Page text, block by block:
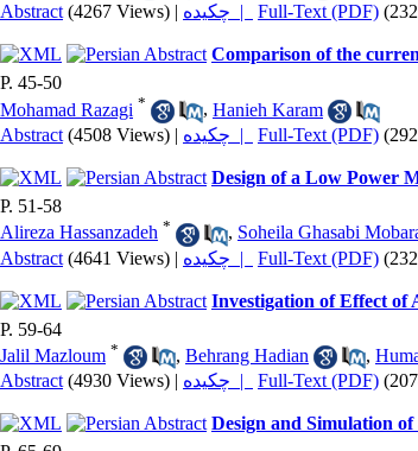
Abstract (4267 Views) | چکیده | Full-Text (PDF)
Comparison of the
P. 45-50
Mohamad Razagi * , Hanieh Karam
Abstract (4508 Views) | چکیده | Full-Text (PDF)
Design of a Low Power
P. 51-58
Alireza Hassanzadeh * , Soheila Ghasabi
Abstract (4641 Views) | چکیده | Full-Text (PDF)
Investigation of Effect
P. 59-64
Jalil Mazloum * , Behrang Hadian ,
Abstract (4930 Views) | چکیده | Full-Text (PDF)
Design and Simulation